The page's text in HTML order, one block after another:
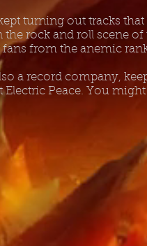
turning out tracks
the rock and roll scene
fans from the anemic
a record company,
Electric Peace. You